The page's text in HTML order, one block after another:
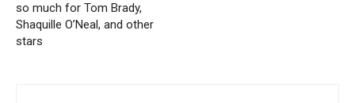
so much for Tom Brady,
Shaquille O’Neal, and other
stars